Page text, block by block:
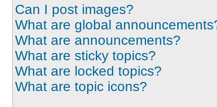
Can I post images?
What are global
What are announcements?
What are sticky topics?
What are locked topics?
What are topic icons?